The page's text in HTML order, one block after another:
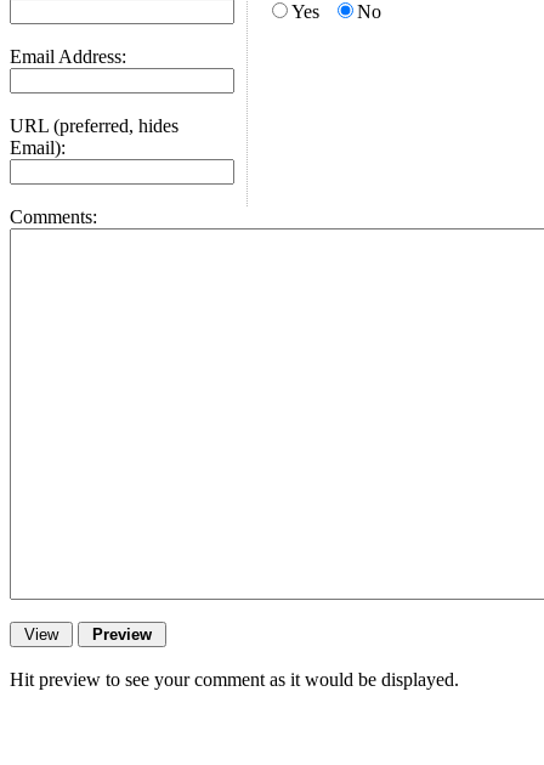
Email Address:
URL (preferred, hides
Email):
Yes
No
Comments:
Hit preview to see your comment as it would be displayed.